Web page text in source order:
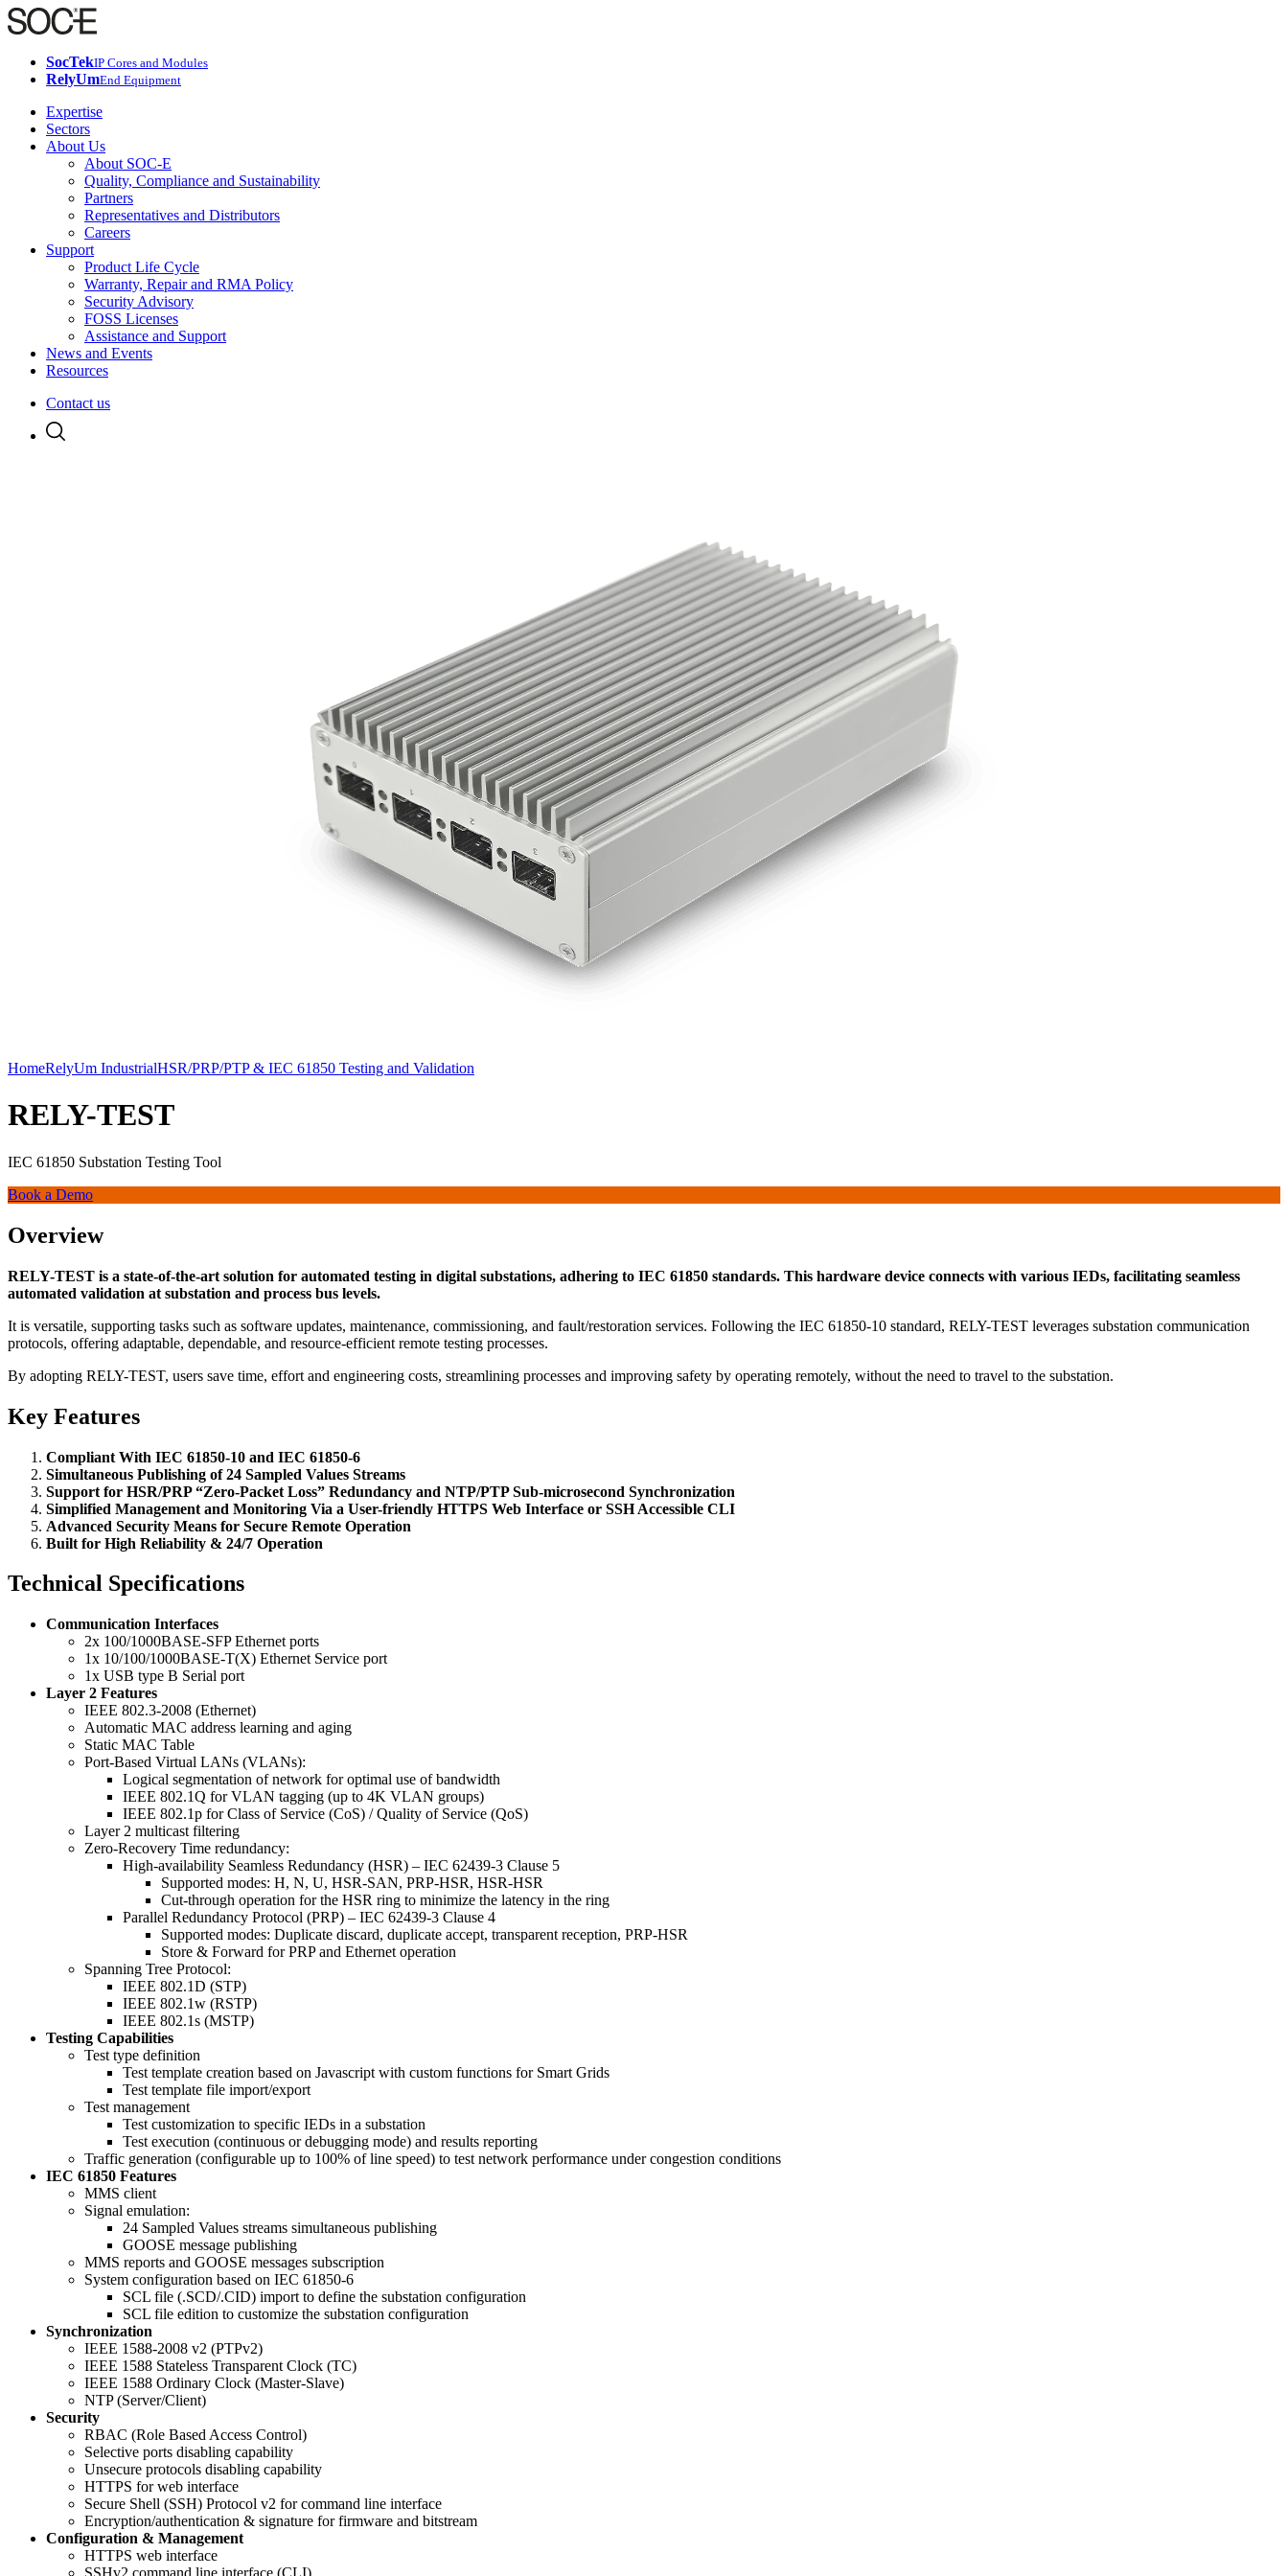
SocTekIP Cores and Modules
RelyUmEnd Equipment
Expertise
Sectors
About Us
About SOC-E
Quality, Compliance and Sustainability
Partners
Representatives and Distributors
Careers
Support
Product Life Cycle
Warranty, Repair and RMA Policy
Security Advisory
FOSS Licenses
Assistance and Support
News and Events
Resources
Contact us
HomeRelyUm IndustrialHSR/PRP/PTP & IEC 61850 Testing and Validation
RELY-TEST
IEC 61850 Substation Testing Tool
Book a Demo
Overview
RELY-TEST is a state-of-the-art solution for automated testing in digital substations, adhering to IEC 61850 standards. This hardware device connects with various IEDs, facilitating seamless
automated validation at substation and process bus levels.
It is versatile, supporting tasks such as software updates, maintenance, commissioning, and fault/restoration services. Following the IEC 61850-10 standard, RELY-TEST leverages substation communication
protocols, offering adaptable, dependable, and resource-efficient remote testing processes.
By adopting RELY-TEST, users save time, effort and engineering costs, streamlining processes and improving safety by operating remotely, without the need to travel to the substation.
Key Features
Compliant With IEC 61850-10 and IEC 61850-6
Simultaneous Publishing of 24 Sampled Values Streams
Support for HSR/PRP “Zero-Packet Loss” Redundancy and NTP/PTP Sub-microsecond Synchronization
Simplified Management and Monitoring Via a User-friendly HTTPS Web Interface or SSH Accessible CLI
Advanced Security Means for Secure Remote Operation
Built for High Reliability & 24/7 Operation
Technical Specifications
Communication Interfaces
2x 100/1000BASE-SFP Ethernet ports
1x 10/100/1000BASE-T(X) Ethernet Service port
1x USB type B Serial port
Layer 2 Features
IEEE 802.3-2008 (Ethernet)
Automatic MAC address learning and aging
Static MAC Table
Port-Based Virtual LANs (VLANs):
Logical segmentation of network for optimal use of bandwidth
IEEE 802.1Q for VLAN tagging (up to 4K VLAN groups)
IEEE 802.1p for Class of Service (CoS) / Quality of Service (QoS)
Layer 2 multicast filtering
Zero-Recovery Time redundancy:
High-availability Seamless Redundancy (HSR) – IEC 62439-3 Clause 5
Supported modes: H, N, U, HSR-SAN, PRP-HSR, HSR-HSR
Cut-through operation for the HSR ring to minimize the latency in the ring
Parallel Redundancy Protocol (PRP) – IEC 62439-3 Clause 4
Supported modes: Duplicate discard, duplicate accept, transparent reception, PRP-HSR
Store & Forward for PRP and Ethernet operation
Spanning Tree Protocol:
IEEE 802.1D (STP)
IEEE 802.1w (RSTP)
IEEE 802.1s (MSTP)
Testing Capabilities
Test type definition
Test template creation based on Javascript with custom functions for Smart Grids
Test template file import/export
Test management
Test customization to specific IEDs in a substation
Test execution (continuous or debugging mode) and results reporting
Traffic generation (configurable up to 100% of line speed) to test network performance under congestion conditions
IEC 61850 Features
MMS client
Signal emulation:
24 Sampled Values streams simultaneous publishing
GOOSE message publishing
MMS reports and GOOSE messages subscription
System configuration based on IEC 61850-6
SCL file (.SCD/.CID) import to define the substation configuration
SCL file edition to customize the substation configuration
Synchronization
IEEE 1588-2008 v2 (PTPv2)
IEEE 1588 Stateless Transparent Clock (TC)
IEEE 1588 Ordinary Clock (Master-Slave)
NTP (Server/Client)
Security
RBAC (Role Based Access Control)
Selective ports disabling capability
Unsecure protocols disabling capability
HTTPS for web interface
Secure Shell (SSH) Protocol v2 for command line interface
Encryption/authentication & signature for firmware and bitstream
Configuration & Management
HTTPS web interface